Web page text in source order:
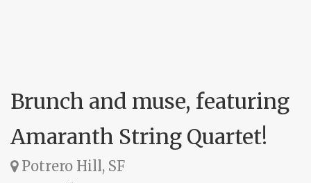
Brunch and muse, featuring
Amaranth String Quartet!
Potrero Hill, SF